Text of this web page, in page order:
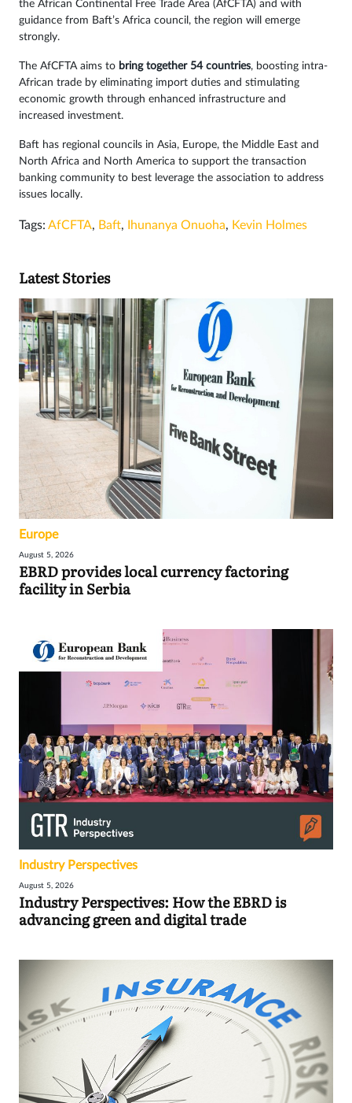
the African Continental Free Trade Area (AfCFTA) and with
guidance from Baft’s Africa council, the region will emerge
strongly.
The AfCFTA aims to bring together 54 countries, boosting intra-
African trade by eliminating import duties and stimulating
economic growth through enhanced infrastructure and
increased investment.
Baft has regional councils in Asia, Europe, the Middle East and
North Africa and North America to support the transaction
banking community to best leverage the association to address
issues locally.
Tags: AfCFTA, Baft, Ihunanya Onuoha, Kevin Holmes
Latest Stories
Europe
August 5, 2026
EBRD provides local currency factoring
facility in Serbia
Industry Perspectives
August 5, 2026
Industry Perspectives: How the EBRD is
advancing green and digital trade